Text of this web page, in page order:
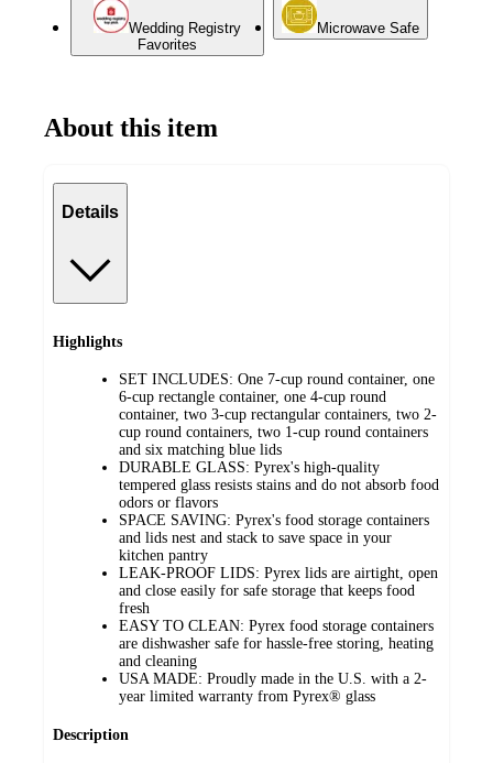
Wedding Registry
Favorites
Microwave Safe
About this item
Details
Highlights
SET INCLUDES: One 7-cup round container, one
6-cup rectangle container, one 4-cup round
container, two 3-cup rectangular containers, two 2-
cup round containers, two 1-cup round containers
and six matching blue lids
DURABLE GLASS: Pyrex's high-quality
tempered glass resists stains and do not absorb food
odors or flavors
SPACE SAVING: Pyrex's food storage containers
and lids nest and stack to save space in your
kitchen pantry
LEAK-PROOF LIDS: Pyrex lids are airtight, open
and close easily for safe storage that keeps food
fresh
EASY TO CLEAN: Pyrex food storage containers
are dishwasher safe for hassle-free storing, heating
and cleaning
USA MADE: Proudly made in the U.S. with a 2-
year limited warranty from Pyrex® glass
Description